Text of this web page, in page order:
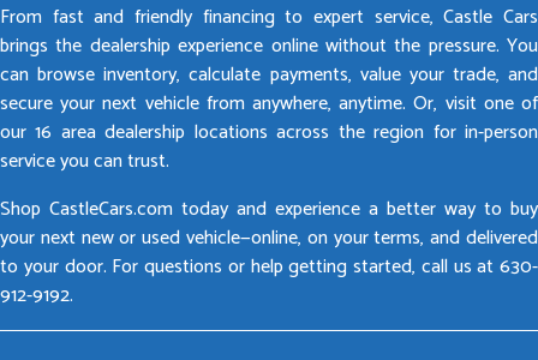
From fast and friendly financing to expert service, Castle Cars
brings the dealership experience online without the pressure. You
can browse inventory, calculate payments, value your trade, and
secure your next vehicle from anywhere, anytime. Or, visit one of
our 16 area dealership locations across the region for in-person
service you can trust.
Shop CastleCars.com today and experience a better way to buy
your next new or used vehicle—online, on your terms, and delivered
to your door. For questions or help getting started, call us at 630-
912-9192.